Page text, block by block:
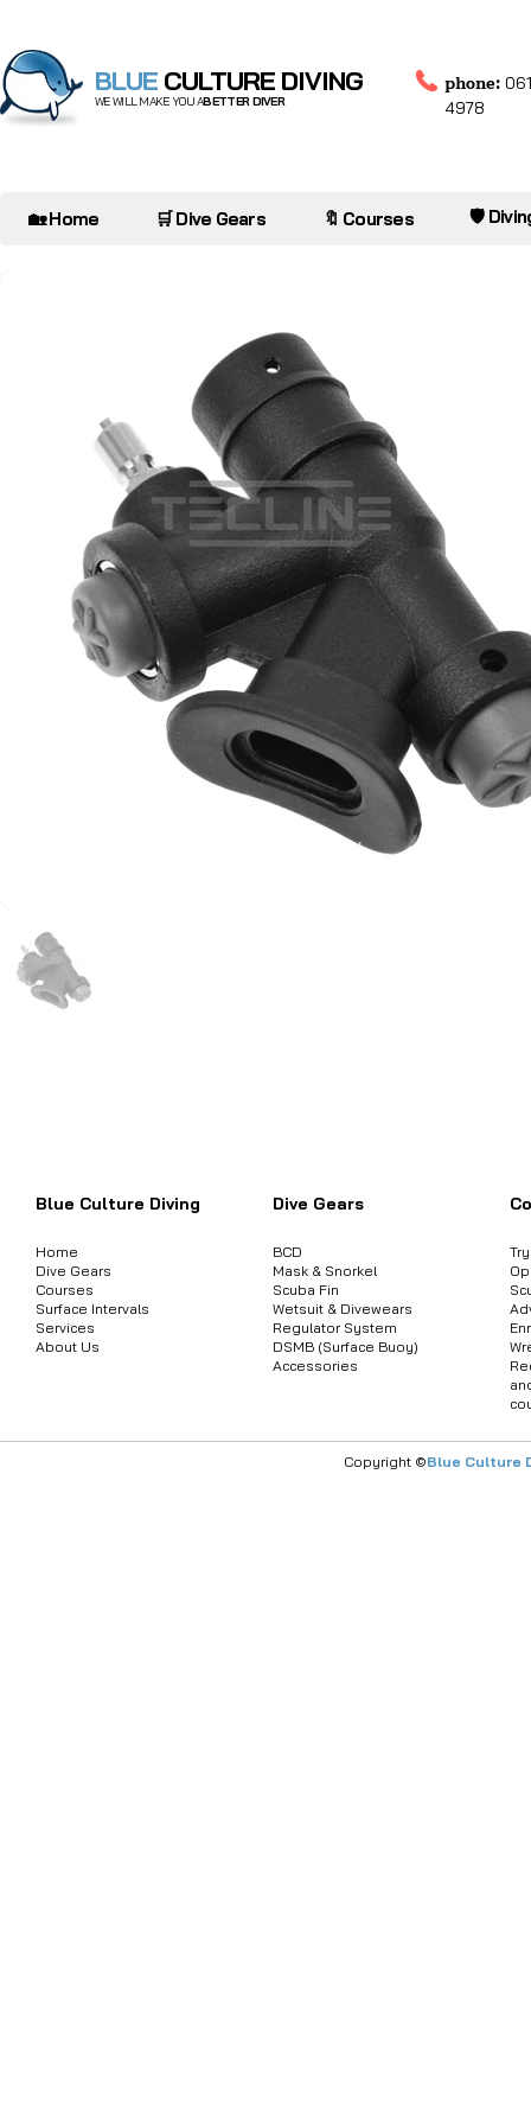
BLUE CULTURE DIVING
WE WILL MAKE YOU ABETTER DIVER
phone:
4978
🏡 Home 🛒 Dive Gears 🔖 Courses 🛡️
Blue Culture Diving
Home
Dive Gears
Courses
Surface Intervals
Services
About Us
Dive Gears
BCD
Mask & Snorkel
Scuba Fin
Wetsuit & Divewears
Regulator System
DSMB (Surface Buoy)
Accessories
Copyright ©Blue Culture